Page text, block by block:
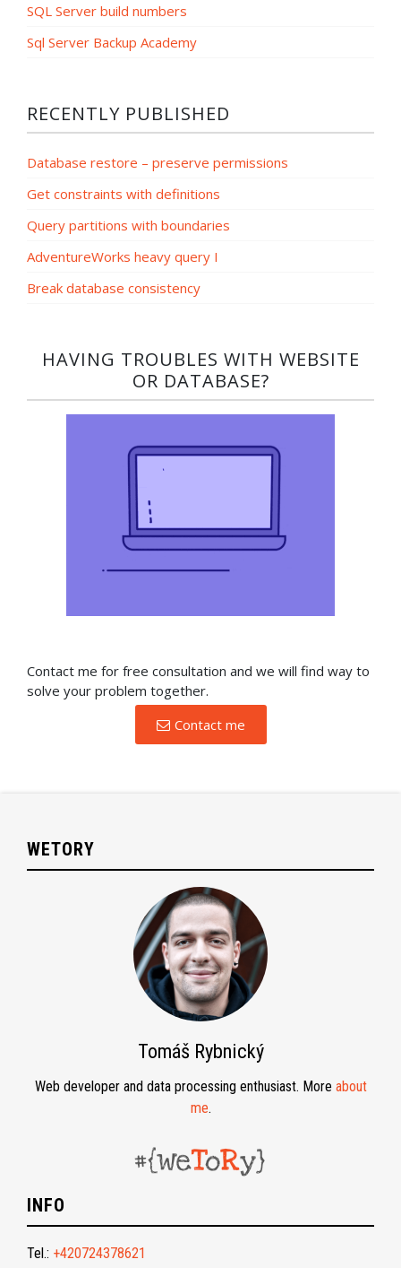
SQL Server build numbers
Sql Server Backup Academy
RECENTLY PUBLISHED
Database restore – preserve permissions
Get constraints with definitions
Query partitions with boundaries
AdventureWorks heavy query I
Break database consistency
HAVING TROUBLES WITH WEBSITE
OR DATABASE?​
Contact me for free consultation and we will find way to
solve your problem together.
Contact me
WETORY
Tomáš Rybnický
Web developer and data processing enthusiast. More about
me.
INFO
Tel.: +420724378621